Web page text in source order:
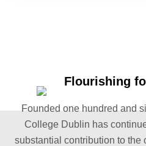
Flourishing
Founded one hundred and
College Dublin has
substantial contribution to the